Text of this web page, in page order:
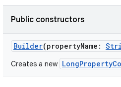
Public constructors
Builder(propertyName :
Creates a new